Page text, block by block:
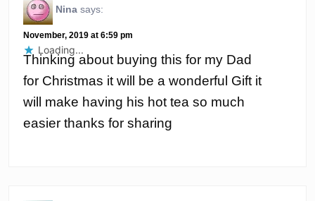
Nina says:
November, 2019 at 6:59 pm
Thinking about buying this for my Dad
for Christmas it will be a wonderful Gift it
will make having his hot tea so much
easier thanks for sharing
Loading...